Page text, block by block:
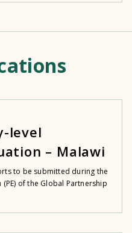
level
– Malawi
to be submitted during the
of the Global Partnership